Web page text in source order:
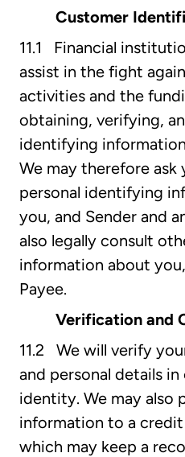
Customer
11.1 Financial
assist in the fight
activities and the
obtaining, verifying,
identifying
We may therefore
personal identifying
you, and Sender and
also legally consult
information about
Payee.
Verification and
11.2 We will verify
and personal details
identity. We may also
information to a
which may keep a